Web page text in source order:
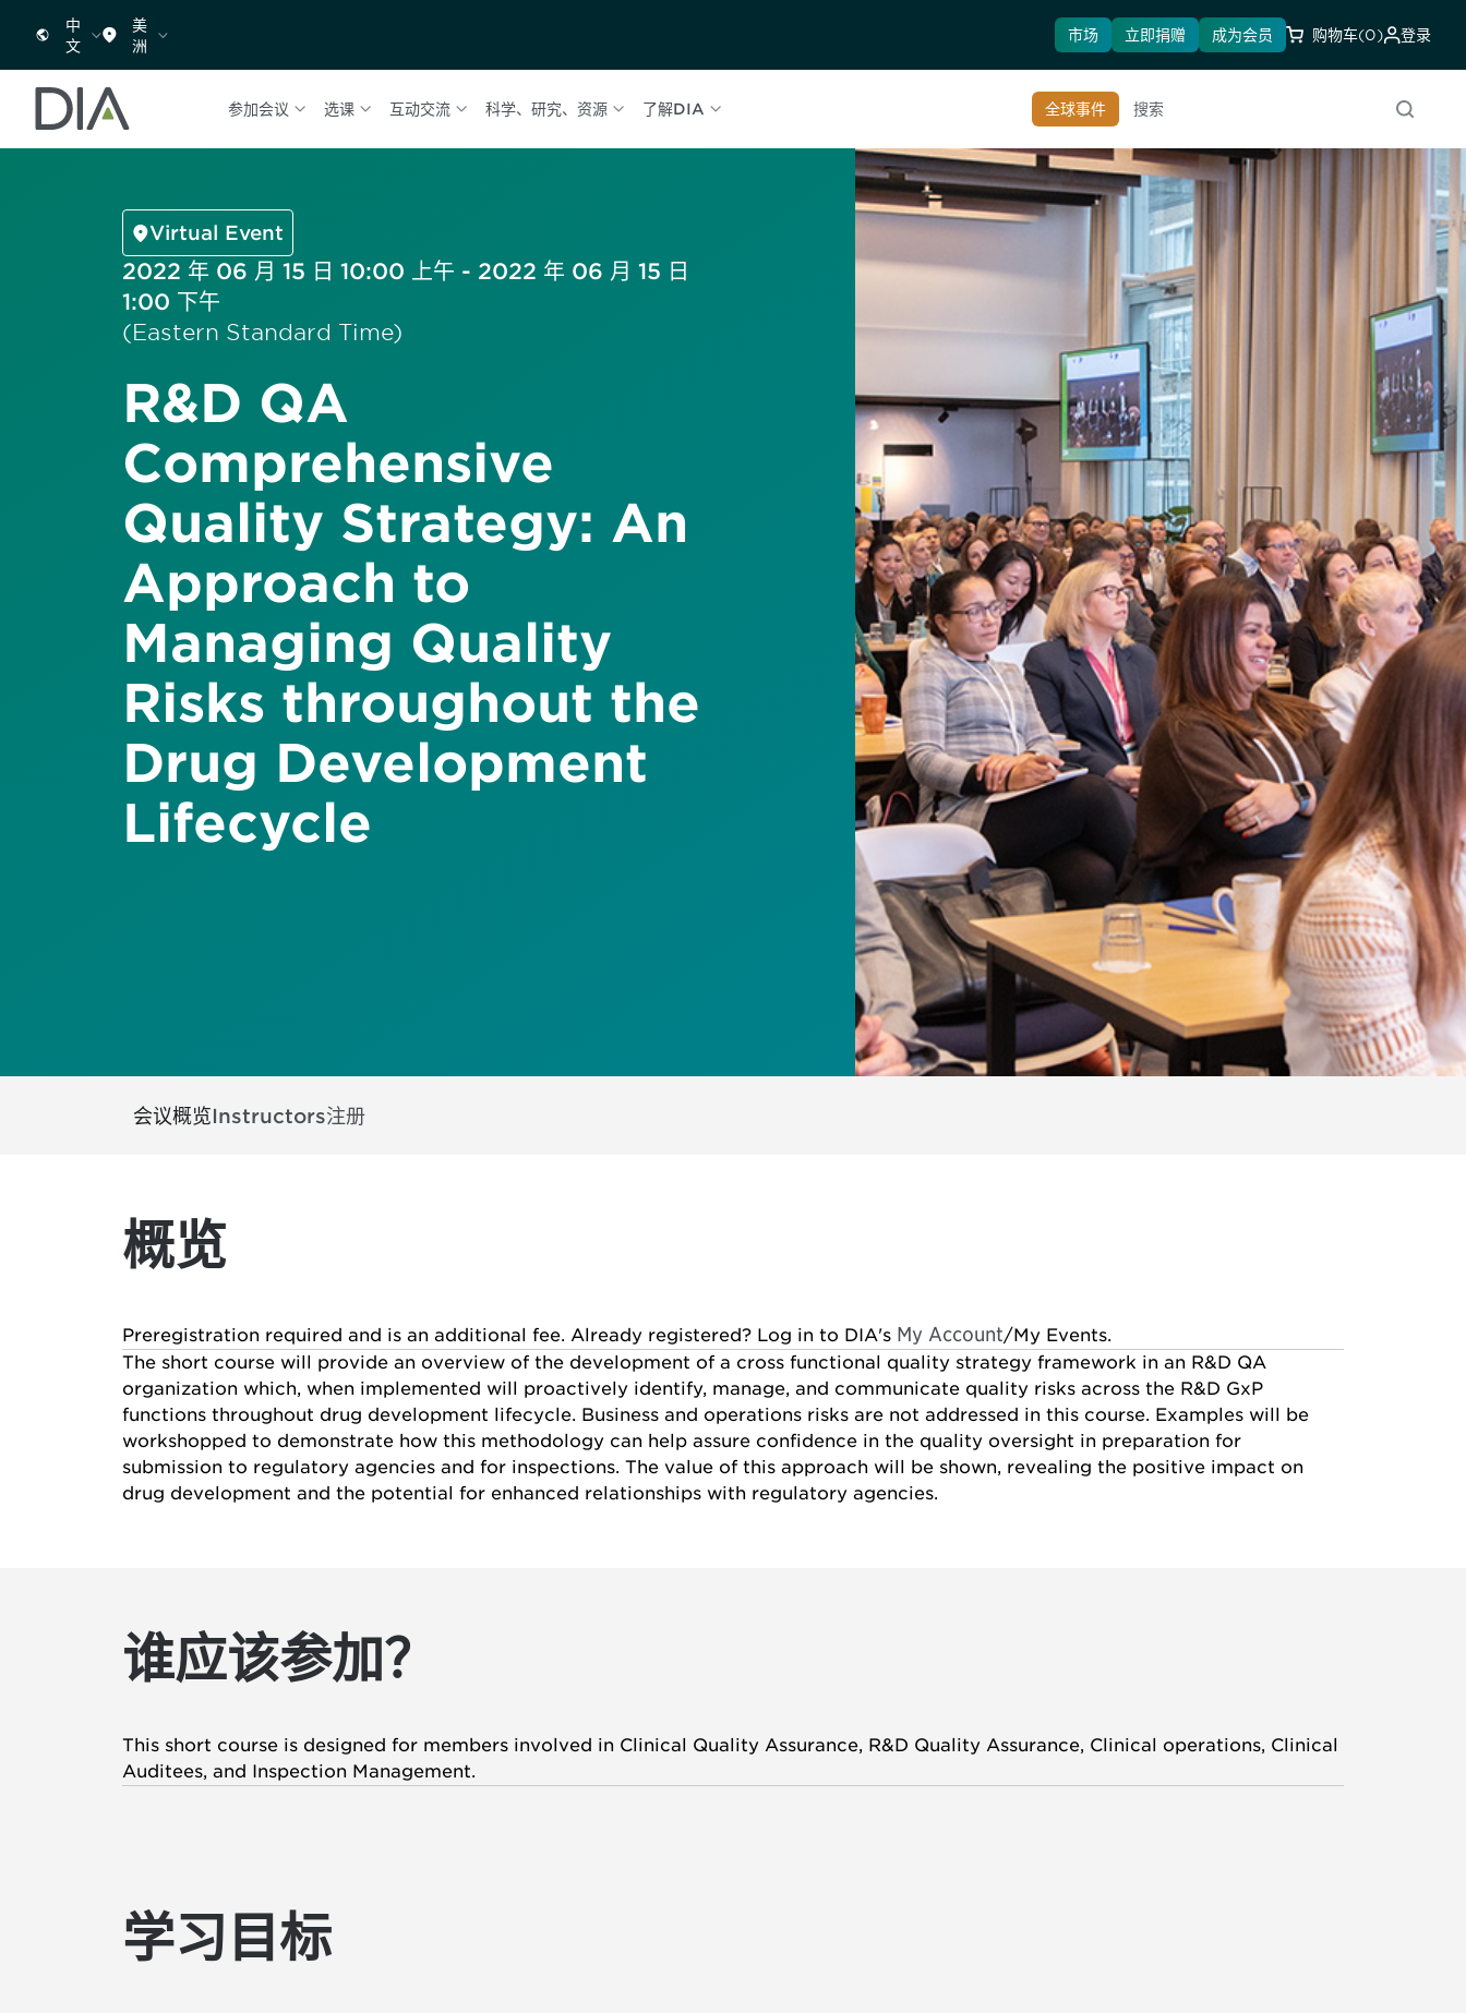
中
文
美
洲
市场 立即捐赠 成为会员 购物车(0) 登录
参加会议 选课 互动交流 科学、研究、资源 了解DIA 全球事件
搜索
Virtual Event
2022 年 06 月 15 日 10:00 上午 - 2022 年 06 月 15 日
1:00 下午
(Eastern Standard Time)
R&D QA
Comprehensive
Quality Strategy: An
Approach to
Managing Quality
Risks throughout the
Drug Development
Lifecycle
会议概览Instructors注册
概览
Preregistration required and is an additional fee. Already registered? Log in to DIA's My Account/My Events.
The short course will provide an overview of the development of a cross functional quality strategy framework in an R&D QA
organization which, when implemented will proactively identify, manage, and communicate quality risks across the R&D GxP
functions throughout drug development lifecycle. Business and operations risks are not addressed in this course. Examples will be
workshopped to demonstrate how this methodology can help assure confidence in the quality oversight in preparation for
submission to regulatory agencies and for inspections. The value of this approach will be shown, revealing the positive impact on
drug development and the potential for enhanced relationships with regulatory agencies.
谁应该参加？
This short course is designed for members involved in Clinical Quality Assurance, R&D Quality Assurance, Clinical operations, Clinical
Auditees, and Inspection Management.
学习目标